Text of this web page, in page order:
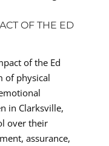
OF THE ED
of the Ed
of physical
in Clarksville,
over their
assurance,